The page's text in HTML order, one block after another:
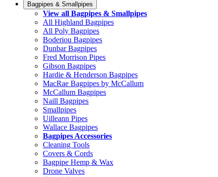
Bagpipes & Smallpipes
View all Bagpipes & Smallpipes
All Highland Bagpipes
All Poly Bagpipes
Boderiou Bagpipes
Dunbar Bagpipes
Fred Morrison Pipes
Gibson Bagpipes
Hardie & Henderson Bagpipes
MacRae Bagpipes by McCallum
McCallum Bagpipes
Naill Bagpipes
Smallpipes
Uilleann Pipes
Wallace Bagpipes
Bagpipes Accessories
Cleaning Tools
Covers & Cords
Bagpipe Hemp & Wax
Drone Valves